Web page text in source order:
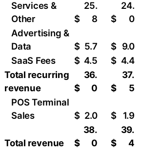
Services &
Other
$
25.
8
$
24.
0
Advertising &
Data
$ 5.7 $ 9.0
SaaS Fees
$ 4.5 $ 4.4
Total recurring
revenue
$
36.
0
$
37.
5
POS Terminal
Sales
$ 2.0 $ 1.9
Total revenue $
38.
0
$
39.
4